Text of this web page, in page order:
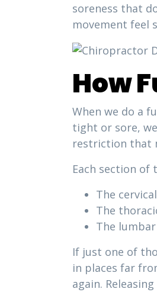
soreness that
movement feel
How
When we do a
tight or sore,
restriction that
Each section of
The
The
The
If just one of
in places far
again.